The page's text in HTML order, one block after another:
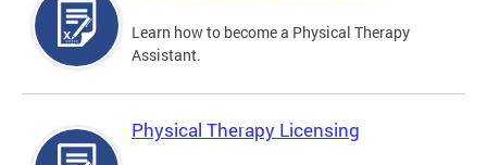
Learn how to become a Physical Therapy
Assistant.
Physical Therapy Licensing